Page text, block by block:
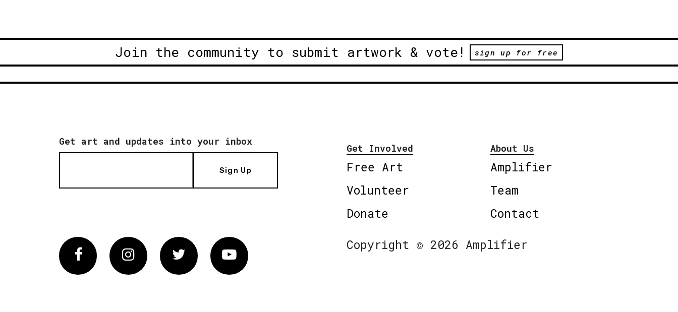
Join the community to submit artwork & vote! sign up for free
Get art and updates into your inbox
Sign Up
Get Involved
Free Art
Volunteer
Donate
About Us
Amplifier
Team
Contact
FacebookInstagram Twitter Vimeo
Copyright © 2026 Amplifier